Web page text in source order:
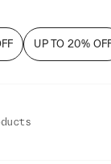
UP TO 20%